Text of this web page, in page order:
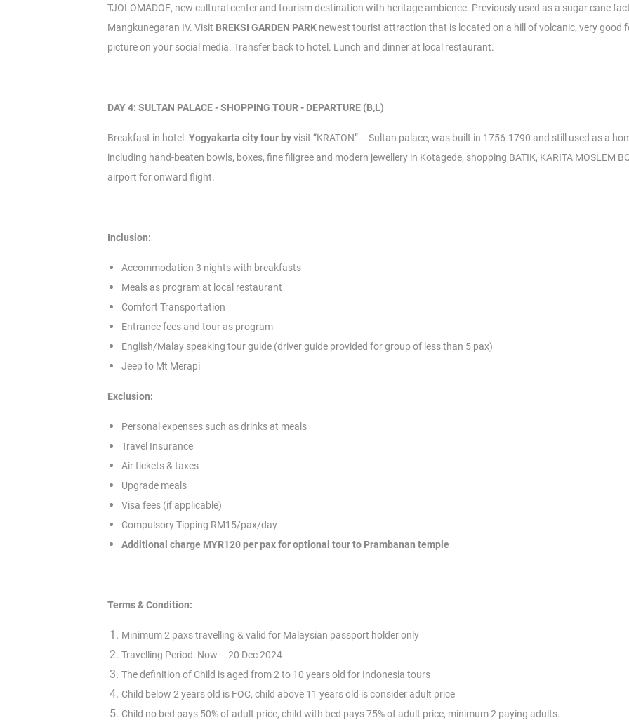
TJOLOMADOE, new cultural center and tourism destination with heritage ambience. Previously used as a sugar cane
Mangkunegaran IV. Visit BREKSI GARDEN PARK newest tourist attraction that is located on a hill of volcanic, very good
picture on your social media. Transfer back to hotel. Lunch and dinner at local restaurant.
DAY 4: SULTAN PALACE - SHOPPING TOUR - DEPARTURE (B,L)
Breakfast in hotel. Yogyakarta city tour byvisit “KRATON” – Sultan palace, was built in 1756-1790 and still used as a
including hand-beaten bowls, boxes, fine filigree and modern jewellery in Kotagede, shopping BATIK, KARITA MOSLEM
airport for onward flight.
Inclusion:
Accommodation 3 nights with breakfasts
Meals as program at local restaurant
Comfort Transportation
Entrance fees and tour as program
English/Malay speaking tour guide (driver guide provided for group of less than 5 pax)
Jeep to Mt Merapi
Exclusion:
Personal expenses such as drinks at meals
Travel Insurance
Air tickets & taxes
Upgrade meals
Visa fees (if applicable)
Compulsory Tipping RM15/pax/day
Additional charge MYR120 per pax for optional tour to Prambanan temple
Terms & Condition:
Minimum 2 paxs travelling & valid for Malaysian passport holder only
Travelling Period: Now – 20 Dec 2024
The definition of Child is aged from 2 to 10 years old for Indonesia tours
Child below 2 years old is FOC, child above 11 years old is consider adult price
Child no bed pays 50% of adult price, child with bed pays 75% of adult price, minimum 2 paying adults.